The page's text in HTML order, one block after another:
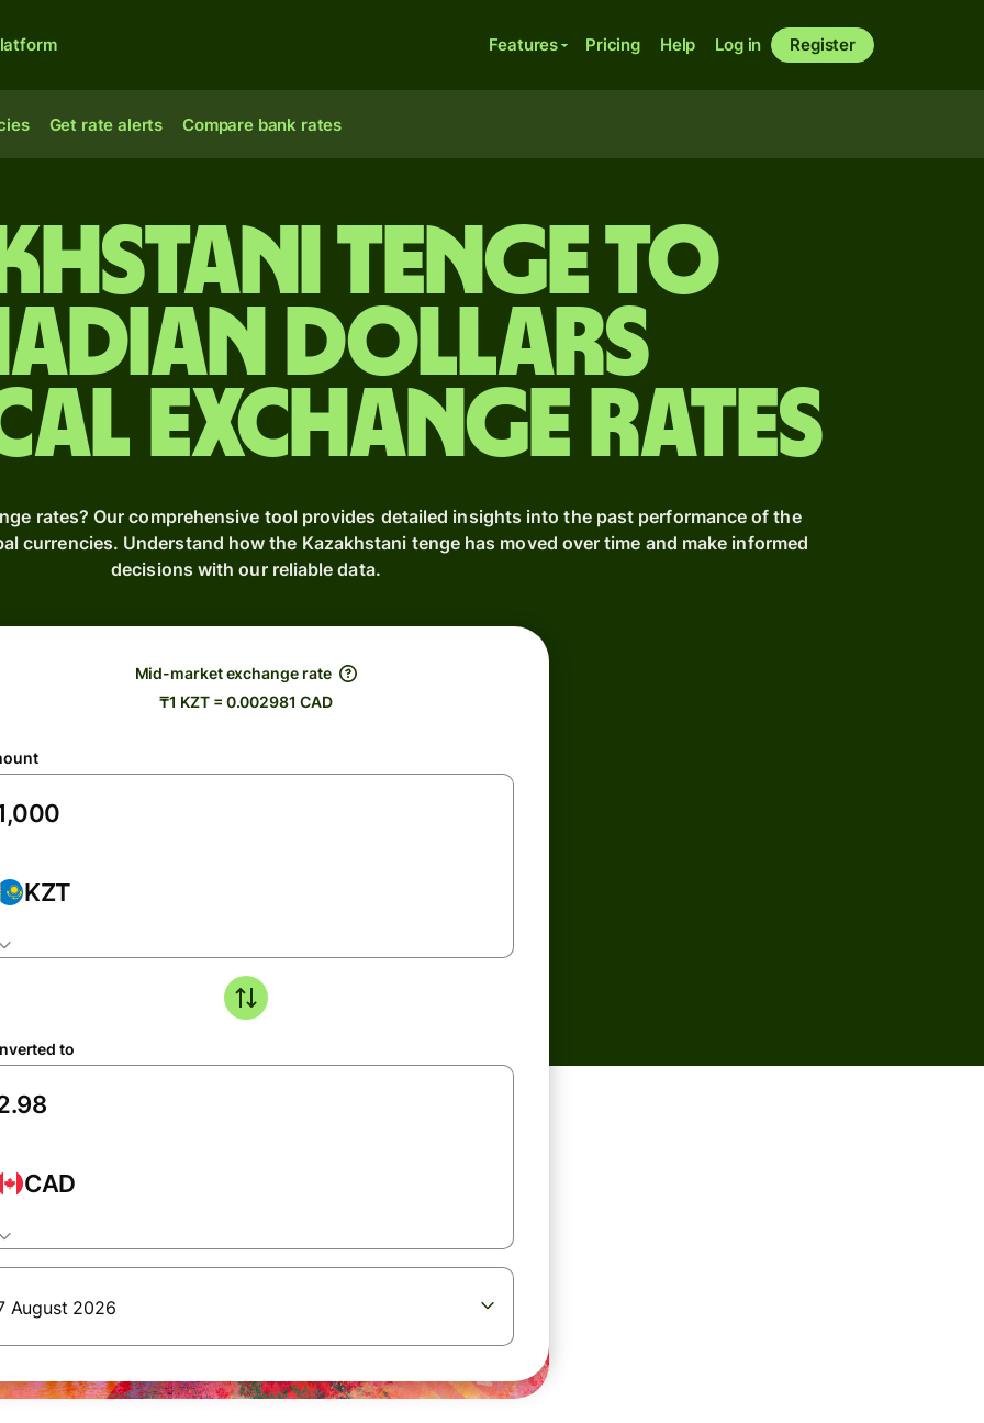
Features Pricing Help Log in Register
Get rate alerts Compare bank rates
tenge to
dollars
Exchange Rates
rates? Our comprehensive tool provides detailed insights into the past performance of the
currencies. Understand how the Kazakhstani tenge has moved over time and make informed
decisions with our reliable data.
Mid-market exchange rate
₸1 KZT = 0.002981 CAD
KZT
to
CAD
August 2026